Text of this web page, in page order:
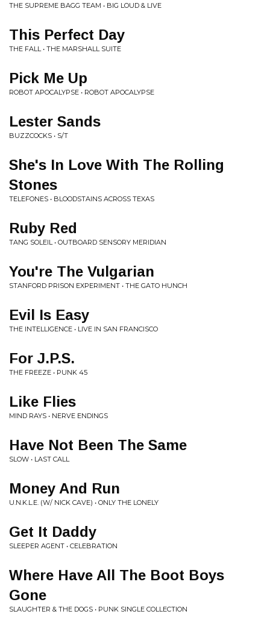
THE SUPREME BAGG TEAM • BIG LOUD & LIVE
This Perfect Day
THE FALL • THE MARSHALL SUITE
Pick Me Up
ROBOT APOCALYPSE • ROBOT APOCALYPSE
Lester Sands
BUZZCOCKS • S/T
She's In Love With The Rolling
Stones
TELEFONES • BLOODSTAINS ACROSS TEXAS
Ruby Red
TANG SOLEIL • OUTBOARD SENSORY MERIDIAN
You're The Vulgarian
STANFORD PRISON EXPERIMENT • THE GATO HUNCH
Evil Is Easy
THE INTELLIGENCE • LIVE IN SAN FRANCISCO
For J.P.S.
THE FREEZE • PUNK 45
Like Flies
MIND RAYS • NERVE ENDINGS
Have Not Been The Same
SLOW • LAST CALL
Money And Run
U.N.K.L.E. (W/ NICK CAVE) • ONLY THE LONELY
Get It Daddy
SLEEPER AGENT • CELEBRATION
Where Have All The Boot Boys
Gone
SLAUGHTER & THE DOGS • PUNK SINGLE COLLECTION